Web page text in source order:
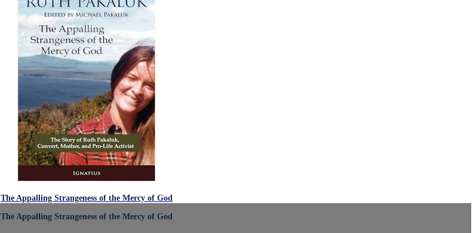
The Appalling Strangeness of the Mercy of God
The Appalling Strangeness of the Mercy of God